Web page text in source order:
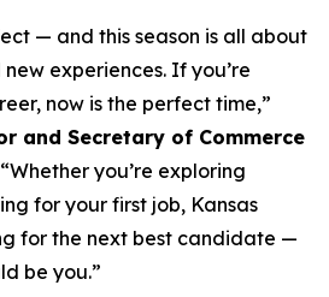
— and this season is all about
experiences. If you’re
now is the perfect time,”
and Secretary of Commerce
“Whether you’re exploring
for your first job, Kansas
for the next best candidate —
be you.”